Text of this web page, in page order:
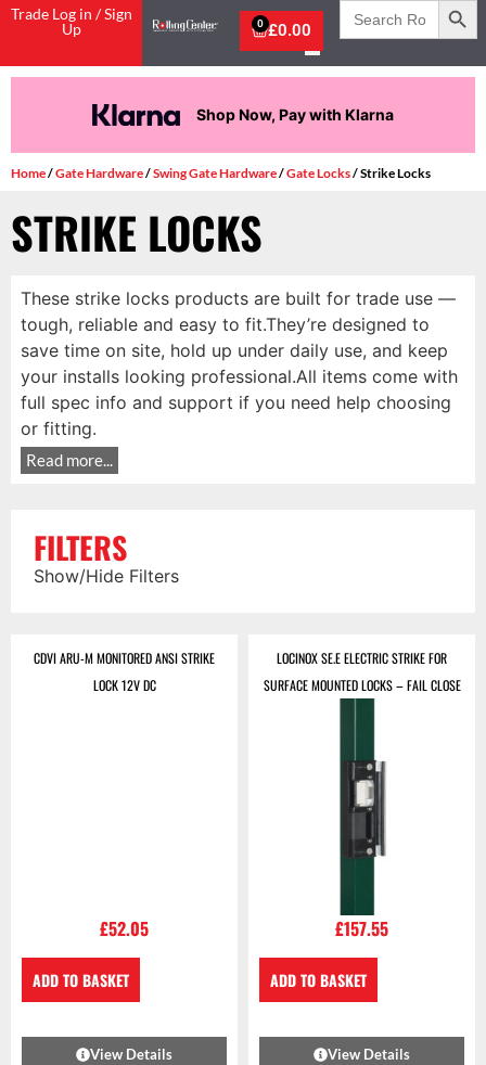
Trade Log in / Sign
Up
£0.00
0
Search
for:
Shop Now, Pay with Klarna
Home/Gate Hardware/Swing Gate Hardware/Gate Locks/ Strike Locks
STRIKE LOCKS
These strike locks products are built for trade use —
tough, reliable and easy to fit.They’re designed to
save time on site, hold up under daily use, and keep
your installs looking professional.All items come with
full spec info and support if you need help choosing
or fitting.
Read more...
FILTERS
Show/Hide Filters
CDVI ARU-M MONITORED ANSI STRIKE
LOCK 12V DC
£52.05
ADD TO BASKET
View Details
LOCINOX SE.E ELECTRIC STRIKE FOR
SURFACE MOUNTED LOCKS – FAIL CLOSE
£157.55
ADD TO BASKET
View Details